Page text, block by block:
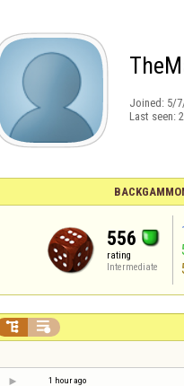
Joined: 5/
Last seen:
556
rating
Intermediate
 
1 hour ago